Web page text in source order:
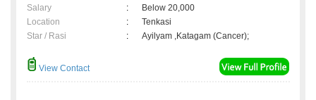
Salary
:
Below 20,000
Location
:
Tenkasi
Star / Rasi
: Ayilyam ,Katagam (Cancer);
View Contact